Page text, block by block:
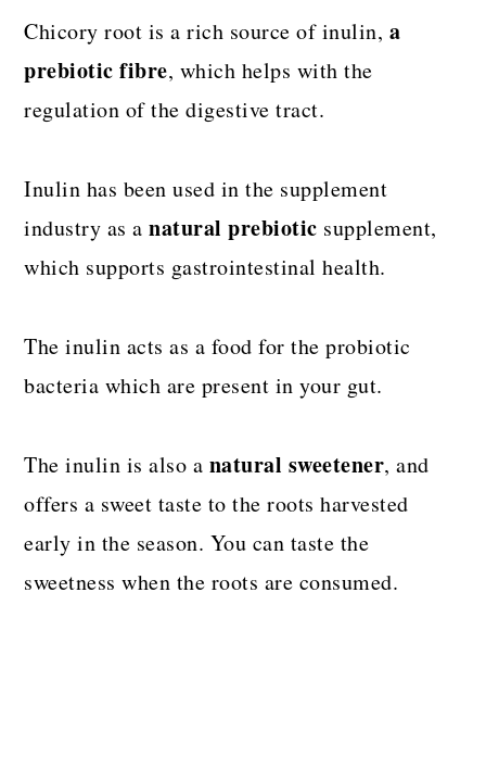
Chicory root is a rich source of inulin, a
prebiotic fibre, which helps with the
regulation of the digestive tract.
Inulin has been used in the supplement
industry as anatural prebiotic supplement,
which supports gastrointestinal health.
The inulin acts as a food for the probiotic
bacteria which are present in your gut.
The inulin is also a natural sweetener, and
offers a sweet taste to the roots harvested
early in the season. You can taste the
sweetness when the roots are consumed.